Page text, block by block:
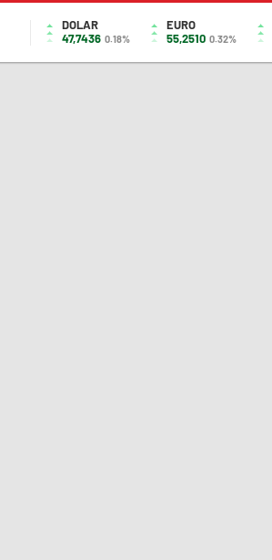
DOLAR
47,7436 0.18%
EURO
55,2510 0.32%